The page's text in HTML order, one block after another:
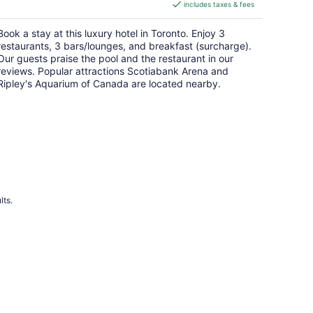
CA $297
per
night
includes taxes & fees
a stay at this luxury hotel in Toronto. Enjoy 3
3 bars/lounges, and breakfast (surcharge).
guests praise the pool and the restaurant in our
Popular attractions Scotiabank Arena and
Aquarium of Canada are located nearby.